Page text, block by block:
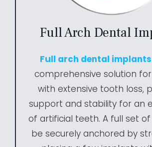
Full Arch Dental
Full arch dental implants
comprehensive solution
with extensive tooth loss,
support and stability for an
of artificial teeth. A full set
be securely anchored by